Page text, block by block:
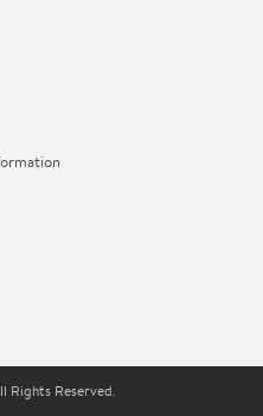
Rights Reserved.